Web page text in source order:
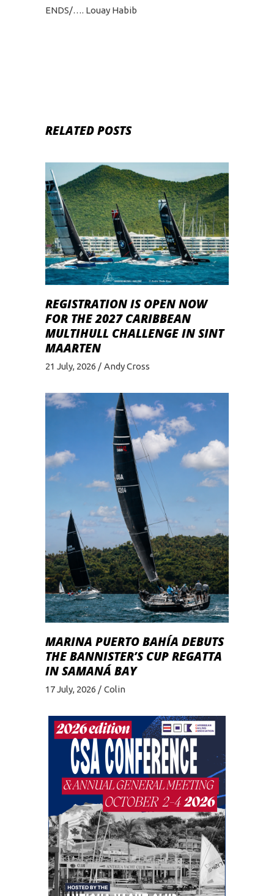
ENDS/…. Louay Habib
RELATED POSTS
REGISTRATION IS OPEN NOW
FOR THE 2027 CARIBBEAN
MULTIHULL CHALLENGE IN SINT
MAARTEN
21 July, 2026 Andy Cross
MARINA PUERTO BAHÍA DEBUTS
THE BANNISTER’S CUP REGATTA
IN SAMANÁ BAY
17 July, 2026 Colin